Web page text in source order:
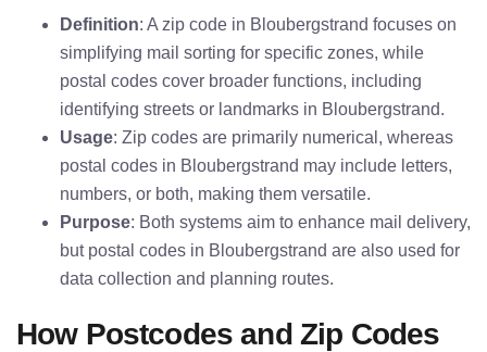
Definition: A zip code in Bloubergstrand focuses on
simplifying mail sorting for specific zones, while
postal codes cover broader functions, including
identifying streets or landmarks in Bloubergstrand.
Usage: Zip codes are primarily numerical, whereas
postal codes in Bloubergstrand may include letters,
numbers, or both, making them versatile.
Purpose: Both systems aim to enhance mail delivery,
but postal codes in Bloubergstrand are also used for
data collection and planning routes.
How Postcodes and Zip Codes